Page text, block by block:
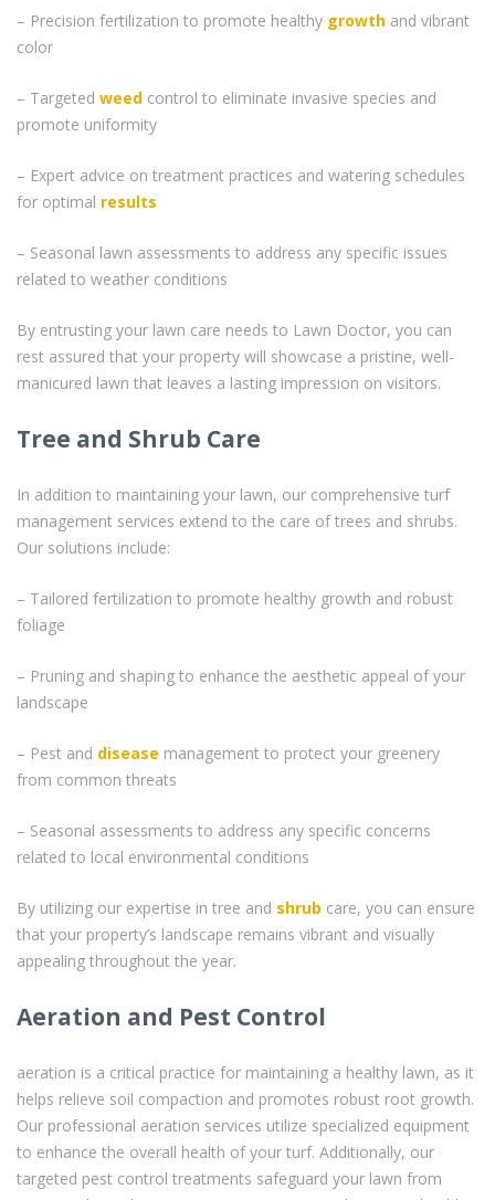
– Precision fertilization to promote healthy growth and vibrant
color
– Targeted weed control to eliminate invasive species and
promote uniformity
– Expert advice on treatment practices and watering schedules
for optimal results
– Seasonal lawn assessments to address any specific issues
related to weather conditions
By entrusting your lawn care needs to Lawn Doctor, you can
rest assured that your property will showcase a pristine, well-
manicured lawn that leaves a lasting impression on visitors.
Tree and Shrub Care
In addition to maintaining your lawn, our comprehensive turf
management services extend to the care of trees and shrubs.
Our solutions include:
– Tailored fertilization to promote healthy growth and robust
foliage
– Pruning and shaping to enhance the aesthetic appeal of your
landscape
– Pest and disease management to protect your greenery
from common threats
– Seasonal assessments to address any specific concerns
related to local environmental conditions
By utilizing our expertise in tree and shrub care, you can ensure
that your property’s landscape remains vibrant and visually
appealing throughout the year.
Aeration and Pest Control
aeration is a critical practice for maintaining a healthy lawn, as it
helps relieve soil compaction and promotes robust root growth.
Our professional aeration services utilize specialized equipment
to enhance the overall health of your turf. Additionally, our
targeted pest control treatments safeguard your lawn from